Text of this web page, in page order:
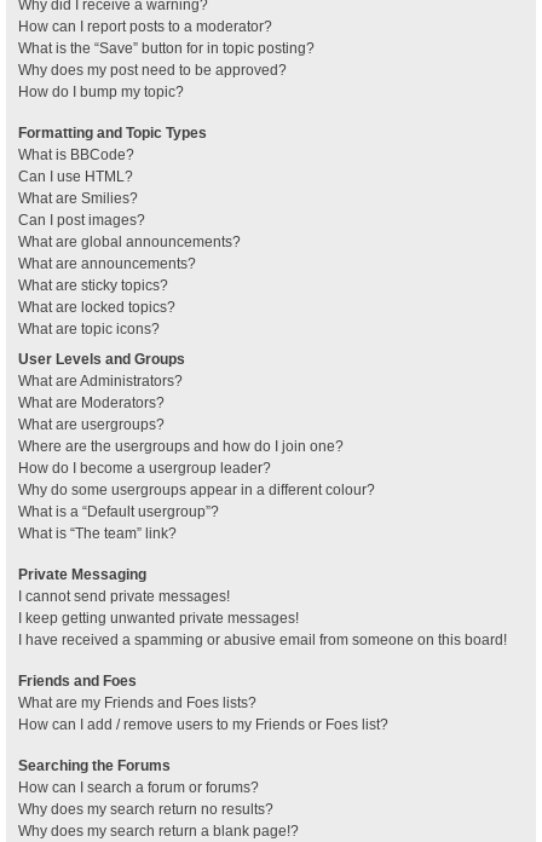
Why did I receive a warning?
How can I report posts to a moderator?
What is the “Save” button for in topic posting?
Why does my post need to be approved?
How do I bump my topic?
Formatting and Topic Types
What is BBCode?
Can I use HTML?
What are Smilies?
Can I post images?
What are global announcements?
What are announcements?
What are sticky topics?
What are locked topics?
What are topic icons?
User Levels and Groups
What are Administrators?
What are Moderators?
What are usergroups?
Where are the usergroups and how do I join one?
How do I become a usergroup leader?
Why do some usergroups appear in a different colour?
What is a “Default usergroup”?
What is “The team” link?
Private Messaging
I cannot send private messages!
I keep getting unwanted private messages!
I have received a spamming or abusive email from someone on this board!
Friends and Foes
What are my Friends and Foes lists?
How can I add / remove users to my Friends or Foes list?
Searching the Forums
How can I search a forum or forums?
Why does my search return no results?
Why does my search return a blank page!?